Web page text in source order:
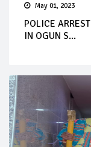
May 01, 2023
POLICE
IN OGUN S...